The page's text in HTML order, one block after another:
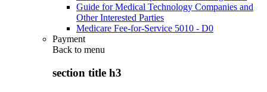
Guide for Medical Technology Companies and
Other Interested Parties
Medicare Fee-for-Service 5010 - D0
Payment
Back to menu
section title h3